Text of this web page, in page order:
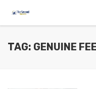
TAG: GENUINE